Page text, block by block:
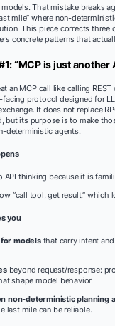
That mistake breaks
mile” where non-
This piece corrects three
concrete patterns that
“MCP is just another
an MCP call like calling REST
protocol designed for
It does not replace
but its purpose is to make
deterministic agents.
API thinking because it is
“call tool, get result,” which
you
modelsthat carry intent
beyond request/response:
shape model behavior.
non-deterministic planning
last mile can be reliable.